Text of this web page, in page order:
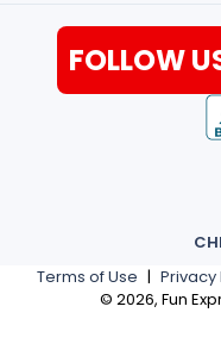
Terms of Use | Privacy
© 2026, Fun
FOLLOW